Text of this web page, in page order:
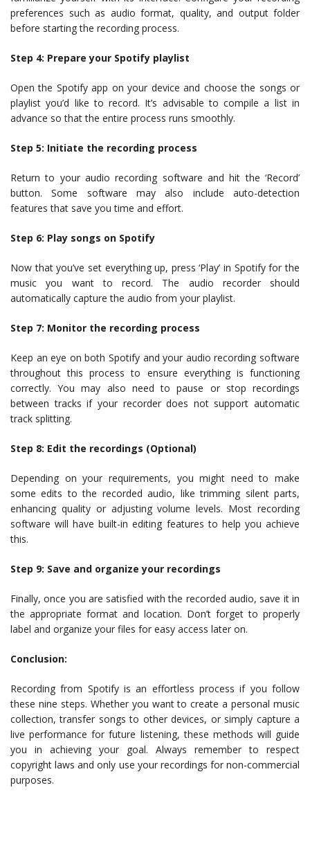
preferences such as audio format, quality, and output folder
before starting the recording process.
Step 4: Prepare your Spotify playlist
Open the Spotify app on your device and choose the songs or
playlist you’d like to record. It’s advisable to compile a list in
advance so that the entire process runs smoothly.
Step 5: Initiate the recording process
Return to your audio recording software and hit the ‘Record’
button. Some software may also include auto-detection
features that save you time and effort.
Step 6: Play songs on Spotify
Now that you’ve set everything up, press ‘Play’ in Spotify for the
music you want to record. The audio recorder should
automatically capture the audio from your playlist.
Step 7: Monitor the recording process
Keep an eye on both Spotify and your audio recording software
throughout this process to ensure everything is functioning
correctly. You may also need to pause or stop recordings
between tracks if your recorder does not support automatic
track splitting.
Step 8: Edit the recordings (Optional)
Depending on your requirements, you might need to make
some edits to the recorded audio, like trimming silent parts,
enhancing quality or adjusting volume levels. Most recording
software will have built-in editing features to help you achieve
this.
Step 9: Save and organize your recordings
Finally, once you are satisfied with the recorded audio, save it in
the appropriate format and location. Don’t forget to properly
label and organize your files for easy access later on.
Conclusion:
Recording from Spotify is an effortless process if you follow
these nine steps. Whether you want to create a personal music
collection, transfer songs to other devices, or simply capture a
live performance for future listening, these methods will guide
you in achieving your goal. Always remember to respect
copyright laws and only use your recordings for non-commercial
purposes.